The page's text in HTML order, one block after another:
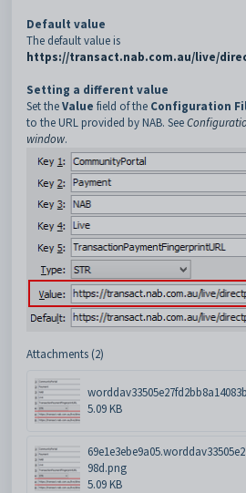
Default value
The default value is
https://transact.nab.com.au/live/
Setting a different value
Set theValue field of the Configuration
to the URL provided by NAB. See
window.
Attachments (2)
5.09 KB
98d.png
5.09 KB